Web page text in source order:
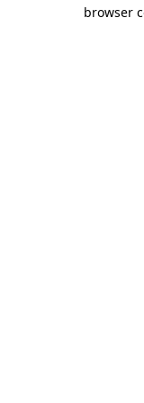
browser